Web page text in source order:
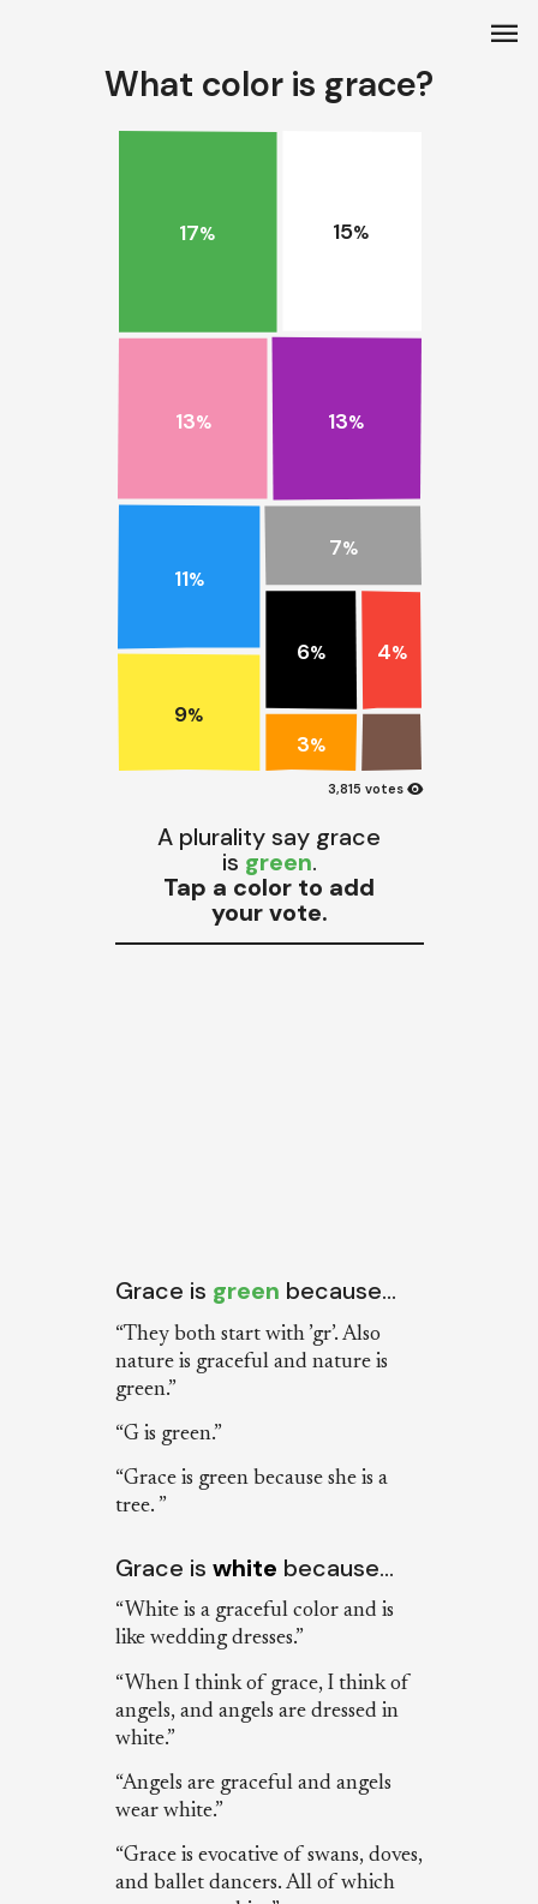
What color is grace?
17% 15%
13% 13%
11%
9%
7%
6% 4%
3%
3,815 votes visibility
A plurality say grace
is green.
Tap a color to add
your vote.
Grace is green because…
“They both start with ’gr’. Also
nature is graceful and nature is
green.”
“G is green.”
“Grace is green because she is a
tree. ”
Grace is white because…
“White is a graceful color and is
like wedding dresses.”
“When I think of grace, I think of
angels, and angels are dressed in
white.”
“Angels are graceful and angels
wear white.”
“Grace is evocative of swans, doves,
and ballet dancers. All of which
menu